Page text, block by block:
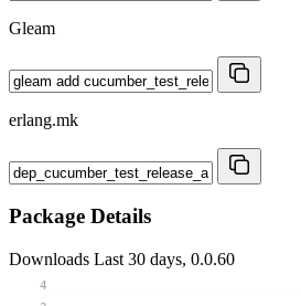
Gleam
erlang.mk
Package Details
Downloads Last 30 days, 0.0.60
4